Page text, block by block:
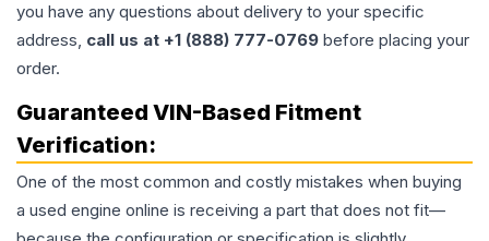
you have any questions about delivery to your specific
address, call us at +1 (888) 777-0769 before placing your
order.
Guaranteed VIN-Based Fitment
Verification:
One of the most common and costly mistakes when buying
a used engine online is receiving a part that does not fit—